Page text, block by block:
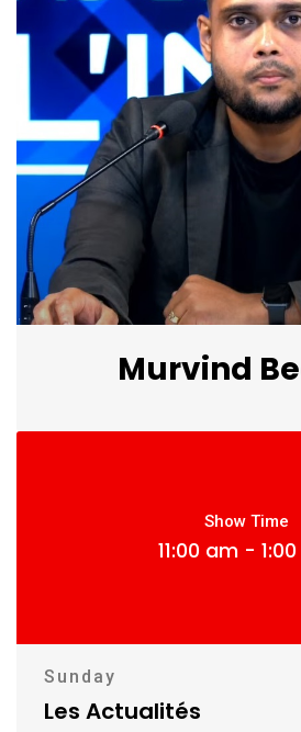
Murvind
Show Time
11:00 am -
Sunday
Les Actualités